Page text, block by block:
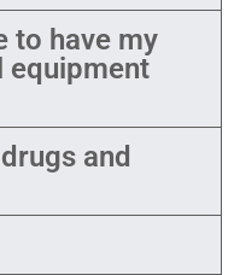
to have my
equipment
and